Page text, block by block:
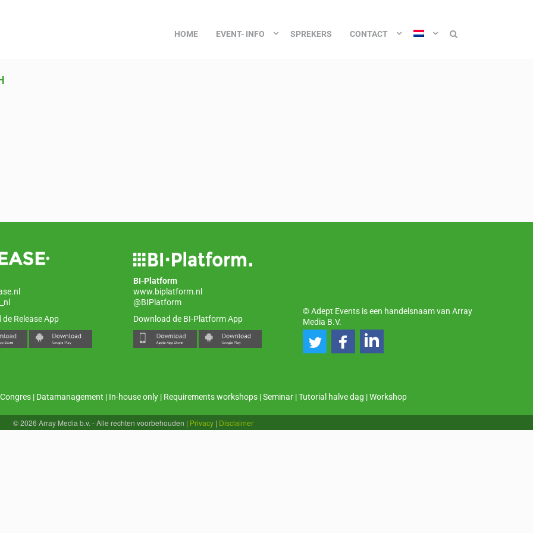
HOME EVENT- INFO SPREKERS CONTACT
Release App
BI-Platform
www.biplatform.nl
@BIPlatform
Download de BI-Platform App
© Adept Events is een handelsnaam van Array
Media B.V.
Congres | Datamanagement | In-house only | Requirements workshops |Seminar |Tutorial halve dag |Workshop
© 2026 Array Media b.v. - Alle rechten voorbehouden | Privacy | Disclaimer